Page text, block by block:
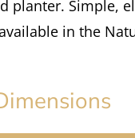
planter. Simple,
in the